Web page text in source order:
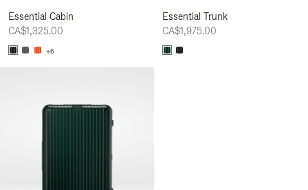
Essential Cabin
CA$1,325.00
+6
Essential Trunk
CA$1,975.00